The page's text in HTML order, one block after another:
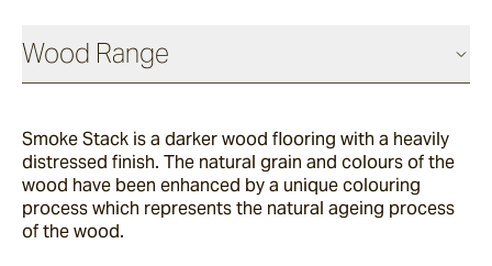
Wood Range
Woodland
Grana
Smoke Stack is a darker wood flooring with a heavily
distressed finish. The natural grain and colours of the
wood have been enhanced by a unique colouring
process which represents the natural ageing process
of the wood.